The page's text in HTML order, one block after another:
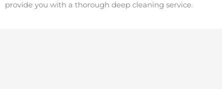
provide you with a thorough deep cleaning service.